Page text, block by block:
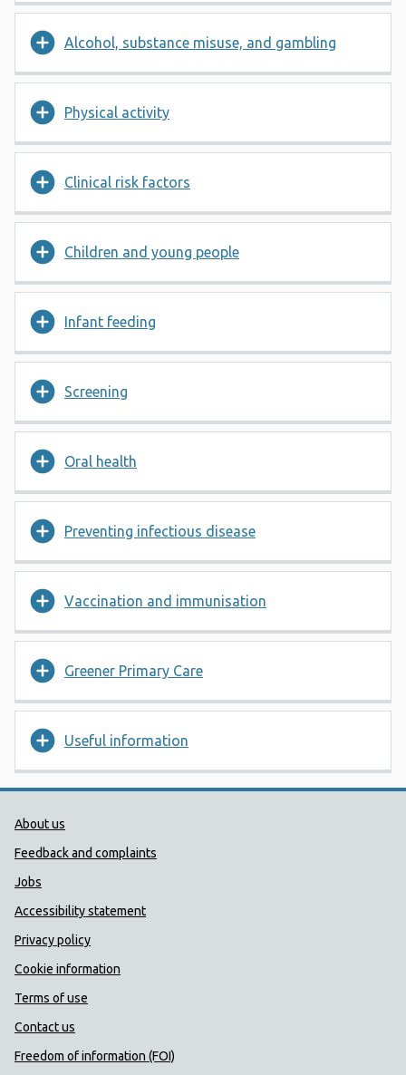
Alcohol, substance misuse, and gambling
Physical activity
Clinical risk factors
Children and young people
Infant feeding
Screening
Oral health
Preventing infectious disease
Vaccination and immunisation
Greener Primary Care
Useful information
Public Health Wales Support links
About us
Feedback and complaints
Jobs
Accessibility statement
Privacy policy
Cookie information
Terms of use
Contact us
Freedom of information (FOI)